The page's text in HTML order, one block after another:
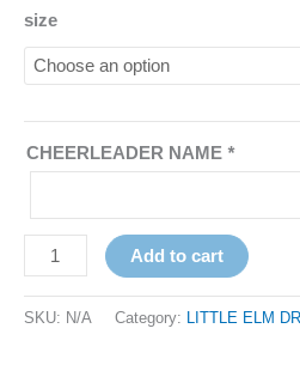
size
CHEERLEADER NAME *
Add to cart
SKU: N/A Category: LITTLE ELM